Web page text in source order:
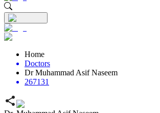
Home
Doctors
Dr Muhammad Asif Naseem
267131